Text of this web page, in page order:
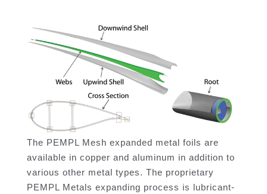
The PEMPL Mesh expanded metal foils are
available in copper and aluminum in addition to
various other metal types. The proprietary
PEMPL Metals expanding process is lubricant-